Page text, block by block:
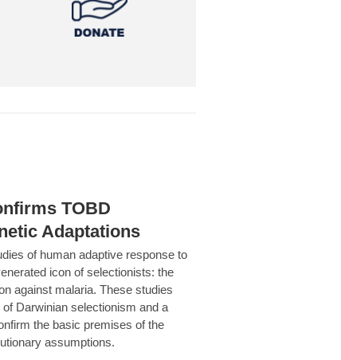
TOBD
Adaptations
of human adaptive response to
icon of selectionists: the
against malaria. These studies
Darwinian selectionism and a
the basic premises of the
assumptions.